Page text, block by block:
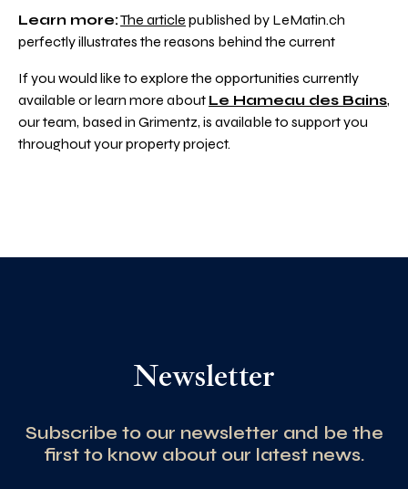
Learn more:The article published by LeMatin.ch
perfectly illustrates the reasons behind the current
If you would like to explore the opportunities currently
available or learn more about Le Hameau des Bains,
our team, based in Grimentz, is available to support you
throughout your property project.
Newsletter
Subscribe to our newsletter and be the
first to know about our latest news.